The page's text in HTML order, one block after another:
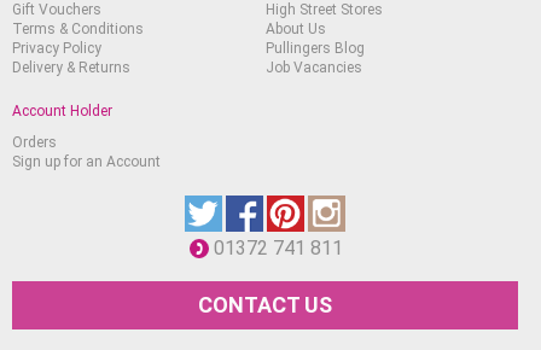
Gift Vouchers
Terms & Conditions
Privacy Policy
Delivery & Returns
High Street Stores
About Us
Pullingers Blog
Job Vacancies
Account Holder
Orders
Sign up for an Account
01372 741 811
CONTACT US